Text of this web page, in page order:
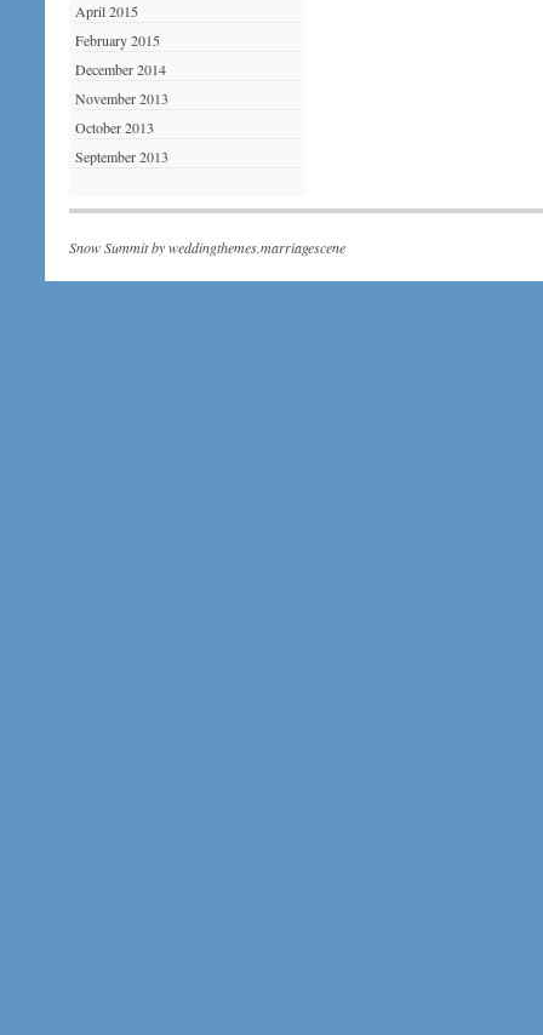
April 2015
February 2015
December 2014
November 2013
October 2013
September 2013
Snow Summit byweddingthemes.marriagescene